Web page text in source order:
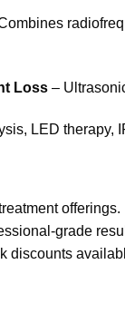
Loss–
LED therapy,
offerings.
grade
discounts